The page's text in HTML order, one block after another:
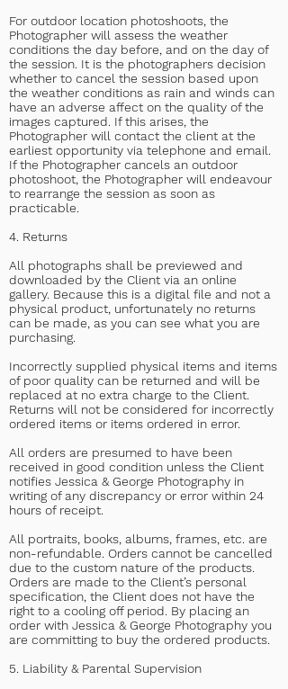
For outdoor location photoshoots, the
Photographer will assess the weather
conditions the day before, and on the day of
the session. It is the photographers decision
whether to cancel the session based upon
the weather conditions as rain and winds can
have an adverse affect on the quality of the
images captured. If this arises, the
Photographer will contact the client at the
earliest opportunity via telephone and email.
If the Photographer cancels an outdoor
photoshoot, the Photographer will endeavour
to rearrange the session as soon as
practicable.
4. Returns
All photographs shall be previewed and
downloaded by the Client via an online
gallery. Because this is a digital file and not a
physical product, unfortunately no returns
can be made, as you can see what you are
purchasing.
Incorrectly supplied physical items and items
of poor quality can be returned and will be
replaced at no extra charge to the Client.
Returns will not be considered for incorrectly
ordered items or items ordered in error.
All orders are presumed to have been
received in good condition unless the Client
notifies Jessica & George Photography in
writing of any discrepancy or error within 24
hours of receipt.
All portraits, books, albums, frames, etc. are
non-refundable. Orders cannot be cancelled
due to the custom nature of the products.
Orders are made to the Client’s personal
specification, the Client does not have the
right to a cooling off period. By placing an
order with Jessica & George Photography you
are committing to buy the ordered products.
5. Liability & Parental Supervision